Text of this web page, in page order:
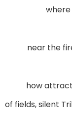
near the
how
of fields, silent